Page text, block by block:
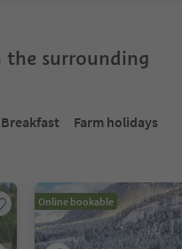
the surrounding
Farm holidays
Online bookable